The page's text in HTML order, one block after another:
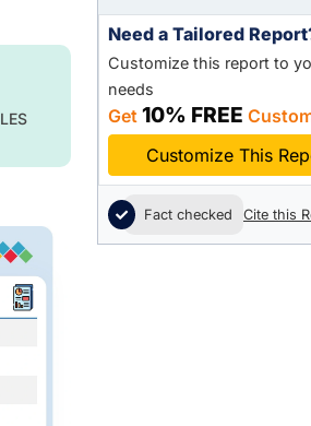
Need a Tailored
Customize this report to
needs
Get 10% FREE
Customize This
Fact checked Cite this